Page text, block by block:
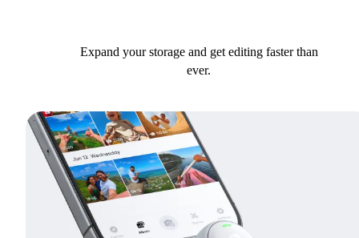
Expand your storage and get editing faster than
ever.